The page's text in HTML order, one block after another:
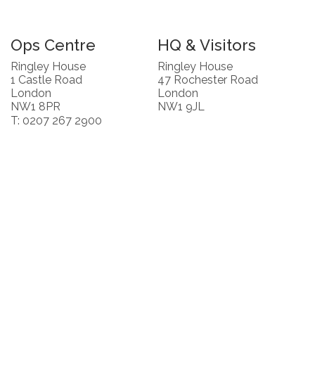
Ops Centre
Ringley House
1 Castle Road
London
NW1 8PR
T: 0207 267 2900
HQ & Visitors
Ringley House
47 Rochester Road
London
NW1 9JL